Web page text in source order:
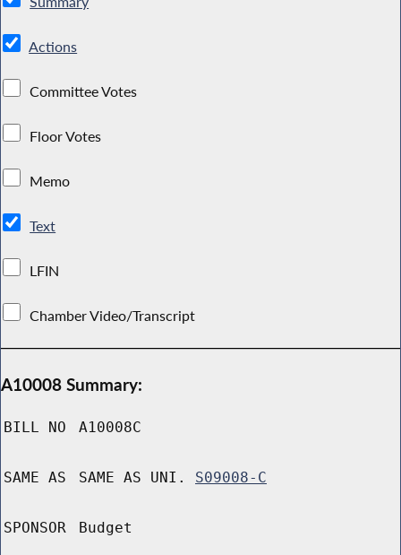
Actions
Committee Votes
Floor Votes
Memo
Text
LFIN
Chamber Video/Transcript
A10008 Summary:
BILL NO A10008C
SAME AS SAME AS UNI. S09008-C
SPONSOR Budget